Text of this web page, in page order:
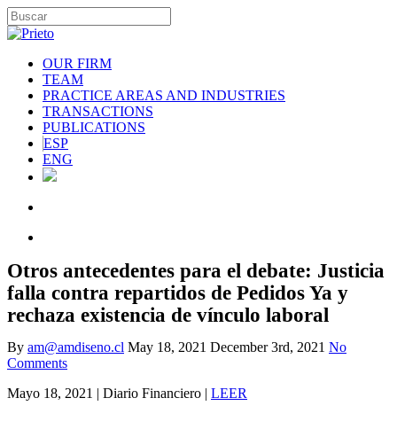
OUR FIRM
TEAM
PRACTICE AREAS AND INDUSTRIES
TRANSACTIONS
PUBLICATIONS
ESP
ENG
Otros antecedentes para el debate: Justicia
falla contra repartidos de Pedidos Ya y
rechaza existencia de vínculo laboral
By am@amdiseno.cl May 18, 2021 December 3rd, 2021 No
Comments
Mayo 18, 2021 | Diario Financiero | LEER